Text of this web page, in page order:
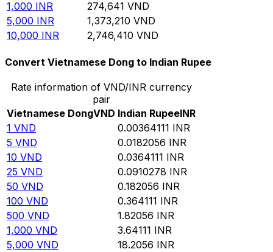
1,000 INR 274,641 VND
5,000 INR 1,373,210 VND
10,000 INR 2,746,410 VND
Convert Vietnamese Dong to Indian Rupee
Rate information of VND/INR currency
pair
Vietnamese DongVND Indian RupeeINR
1 VND 0.00364111 INR
5 VND 0.0182056 INR
10 VND 0.0364111 INR
25 VND 0.0910278 INR
50 VND 0.182056 INR
100 VND 0.364111 INR
500 VND 1.82056 INR
1,000 VND 3.64111 INR
5,000 VND 18.2056 INR